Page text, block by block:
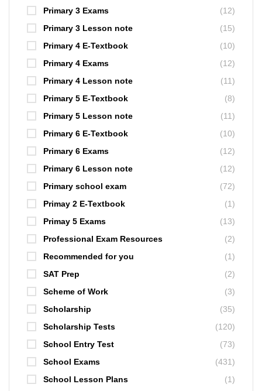
Primary 3 Exams
(12)
Primary 3 Lesson note
(15)
Primary 4 E-Textbook
(10)
Primary 4 Exams
(12)
Primary 4 Lesson note
(11)
Primary 5 E-Textbook
(8)
Primary 5 Lesson note
(11)
Primary 6 E-Textbook
(10)
Primary 6 Exams
(12)
Primary 6 Lesson note
(12)
Primary school exam
(72)
Primay 2 E-Textbook
(1)
Primay 5 Exams
(13)
Professional Exam Resources
(2)
Recommended for you
(1)
SAT Prep
(2)
Scheme of Work
(3)
Scholarship
(35)
Scholarship Tests
(120)
School Entry Test
(73)
School Exams
(431)
School Lesson Plans
(1)